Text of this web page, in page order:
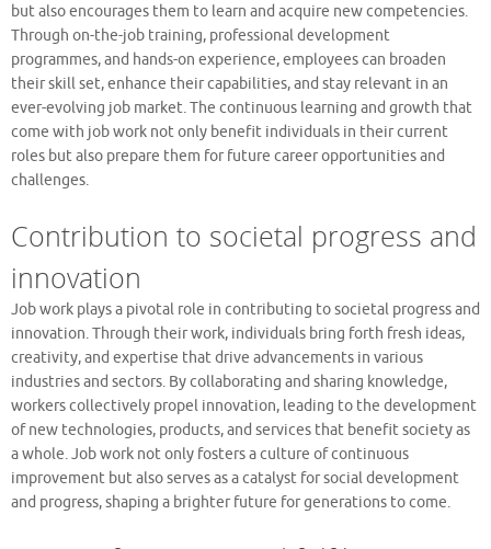
but also encourages them to learn and acquire new competencies.
Through on-the-job training, professional development
programmes, and hands-on experience, employees can broaden
their skill set, enhance their capabilities, and stay relevant in an
ever-evolving job market. The continuous learning and growth that
come with job work not only benefit individuals in their current
roles but also prepare them for future career opportunities and
challenges.
Contribution to societal progress and
innovation
Job work plays a pivotal role in contributing to societal progress and
innovation. Through their work, individuals bring forth fresh ideas,
creativity, and expertise that drive advancements in various
industries and sectors. By collaborating and sharing knowledge,
workers collectively propel innovation, leading to the development
of new technologies, products, and services that benefit society as
a whole. Job work not only fosters a culture of continuous
improvement but also serves as a catalyst for social development
and progress, shaping a brighter future for generations to come.